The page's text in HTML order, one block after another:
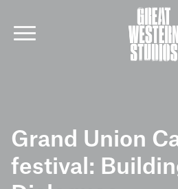
content
Grand Union
festival: